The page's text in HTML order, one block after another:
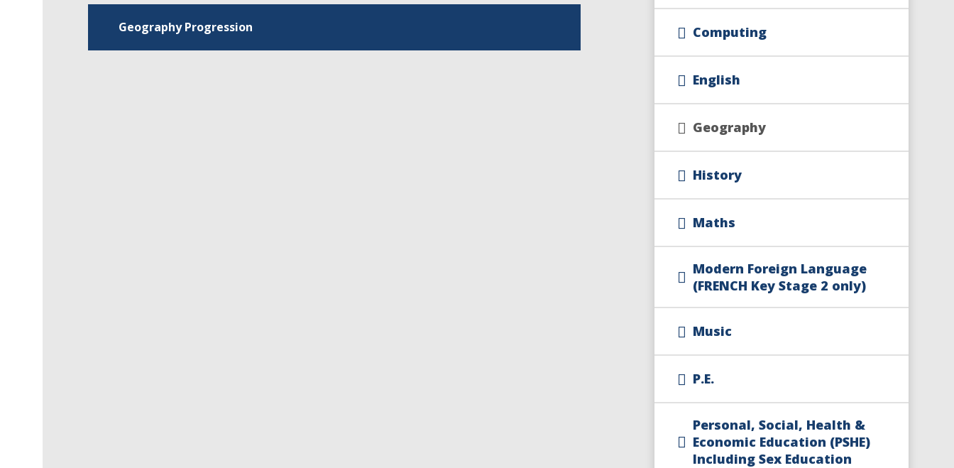
Geography Progression Computing
English
Geography
History
Maths
Modern Foreign Language
(FRENCH Key Stage 2 only)
Music
P.E.​​​​​​​
Personal, Social, Health &
Economic Education (PSHE)
Including Sex Education